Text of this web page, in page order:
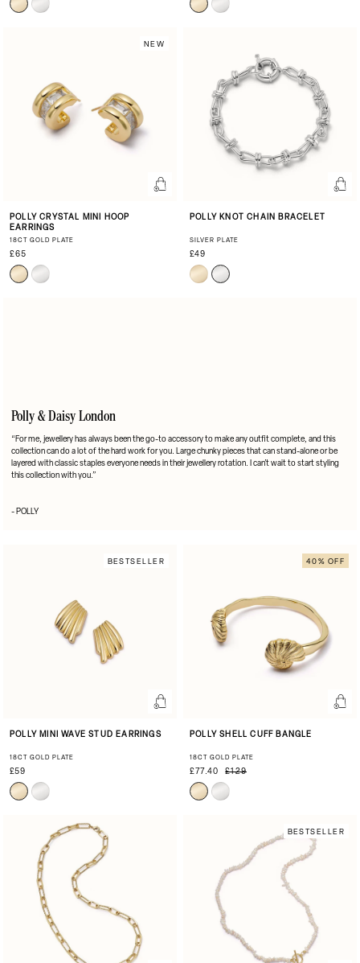
NEW
POLLY CRYSTAL MINI HOOP
EARRINGS
18CT GOLD PLATE
£65
POLLY KNOT CHAIN BRACELET
SILVER PLATE
£49
Polly & Daisy London
“For me, jewellery has always been the go-to accessory to make any outfit complete, and this
collection can do a lot of the hard work for you. Large chunky pieces that can stand-alone or be
layered with classic staples everyone needs in their jewellery rotation. I can’t wait to start styling
this collection with you.”
- POLLY
BESTSELLER
POLLY MINI WAVE STUD EARRINGS
18CT GOLD PLATE
£59
40% OFF
POLLY SHELL CUFF BANGLE
18CT GOLD PLATE
£77.40 £129
BESTSELLER